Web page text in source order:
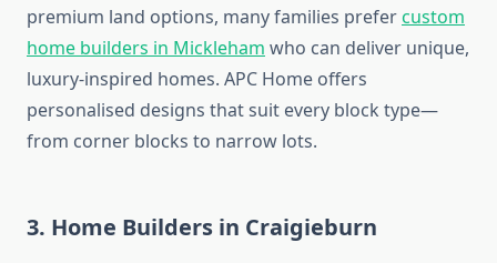
premium land options, many families prefercustom
home builders in Mickleham who can deliver unique,
luxury-inspired homes. APC Home offers
personalised designs that suit every block type—
from corner blocks to narrow lots.
3. Home Builders in Craigieburn